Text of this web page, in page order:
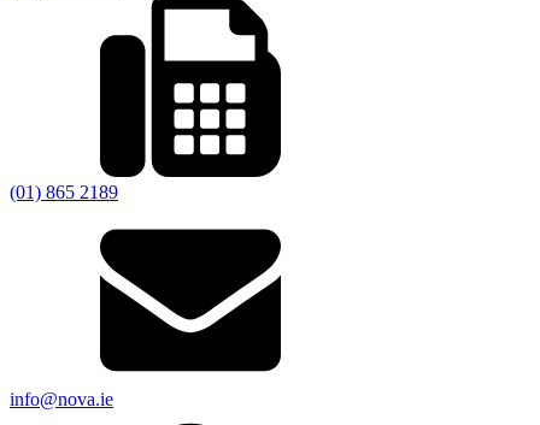
(01) 865 2189
info@nova.ie